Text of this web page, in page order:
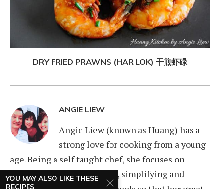
DRY FRIED PRAWNS (HAR LOK) 干煎虾碌
ANGIE LIEW
Angie Liew (known as Huang) has a
strong love for cooking from a young
age. Being a self taught chef, she focuses on
improving cooking recipes, simplifying and
YOU MAY ALSO LIKE THESE
RECIPES